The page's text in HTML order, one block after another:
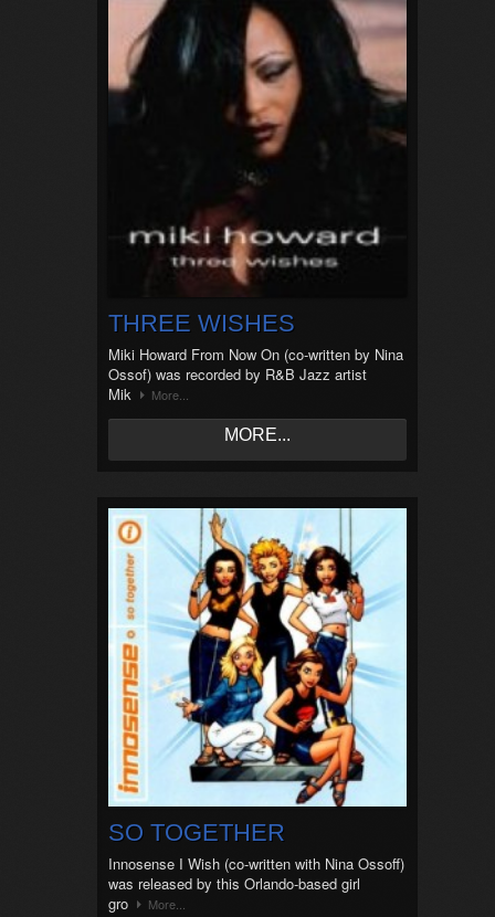
THREE WISHES
Miki Howard From Now On (co-written by Nina
Ossof) was recorded by R&B Jazz artist
Mik
More...
MORE...
SO TOGETHER
Innosense I Wish (co-written with Nina Ossoff)
was released by this Orlando-based girl
gro
More...